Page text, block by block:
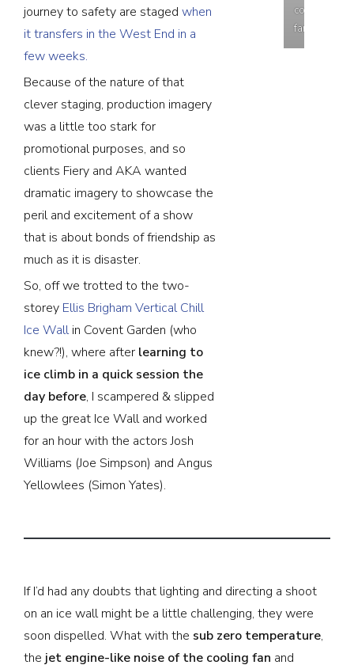
journey to safety are staged when
it transfers in the West End in a
few weeks.
Because of the nature of that
clever staging, production imagery
was a little too stark for
promotional purposes, and so
clients Fiery and AKA wanted
dramatic imagery to showcase the
peril and excitement of a show
that is about bonds of friendship as
much as it is disaster.
So, off we trotted to the two-
storey Ellis Brigham Vertical Chill
Ice Wallin Covent Garden (who
knew?!), where after learning to
ice climb in a quick session the
day before, I scampered & slipped
up the great Ice Wall and worked
for an hour with the actors Josh
Williams (Joe Simpson) and Angus
Yellowlees (Simon Yates).
cooling
fan!
If I’d had any doubts that lighting and directing a shoot
on an ice wall might be a little challenging, they were
soon dispelled. What with the sub zero temperature,
the jet engine-like noise of the cooling fan and